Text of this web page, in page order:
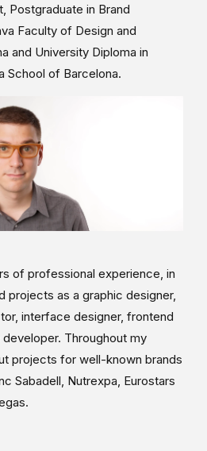
Postgraduate in Brand
Faculty of Design and
and University Diploma in
School of Barcelona.
of professional experience, in
projects as a graphic designer,
interface designer, frontend
Throughout my
projects for well-known brands
Sabadell, Nutrexpa, Eurostars